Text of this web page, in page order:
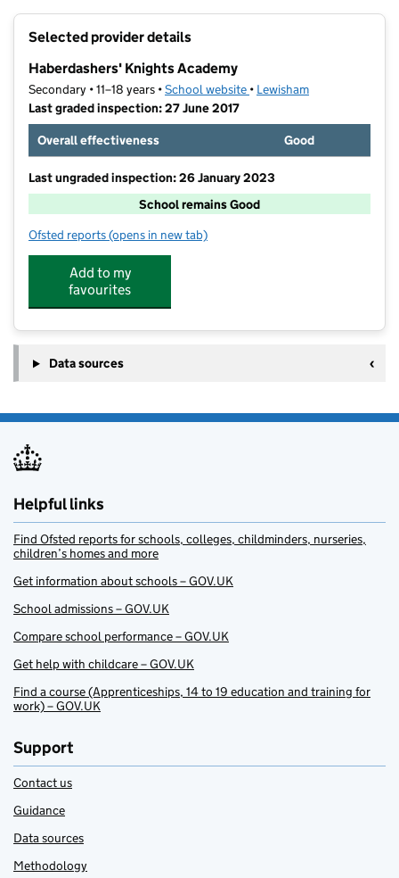
Selected provider details
Haberdashers' Knights Academy
Secondary • 11–18 years •School website (opens in new tab)
• Lewisham
Last graded inspection: 27 June 2017
Overall effectiveness
Good
Last ungraded inspection: 26 January 2023
School remains Good
Ofsted reports for Haberdashers' Knights Academy
(opens in new tab)
Add to my
favourites
Data sources
Helpful links
Find Ofsted reports for schools, colleges, childminders, nurseries,
children’s homes and more
Get information about schools – GOV.UK
School admissions – GOV.UK
Compare school performance – GOV.UK
Get help with childcare – GOV.UK
Find a course (Apprenticeships, 14 to 19 education and training for
work) – GOV.UK
Support
Contact us
Guidance
Data sources
Methodology